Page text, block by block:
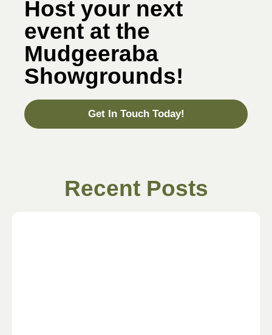
Host your next
event at the
Mudgeeraba
Showgrounds!
Get In Touch Today!
Recent Posts